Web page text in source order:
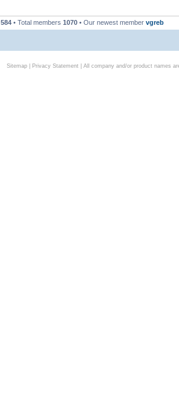
584 • Total members 1070 • Our newest member vgreb
Sitemap| Privacy Statement| All company and/or product names